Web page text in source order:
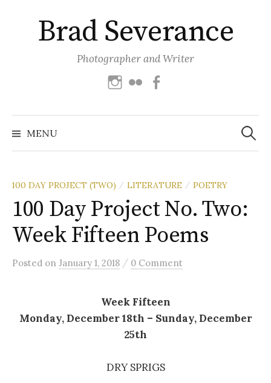
contentBrad Severance
Photographer and Writer
Instagram
Flickr
MENU
Search
for:
100 DAY PROJECT (TWO) / LITERATURE / POETRY
100 Day Project No. Two:
Week Fifteen Poems
Posted on January 1, 2018 / 0 Comment
Week Fifteen
Monday, December 18th – Sunday, December
25th
DRY SPRIGS